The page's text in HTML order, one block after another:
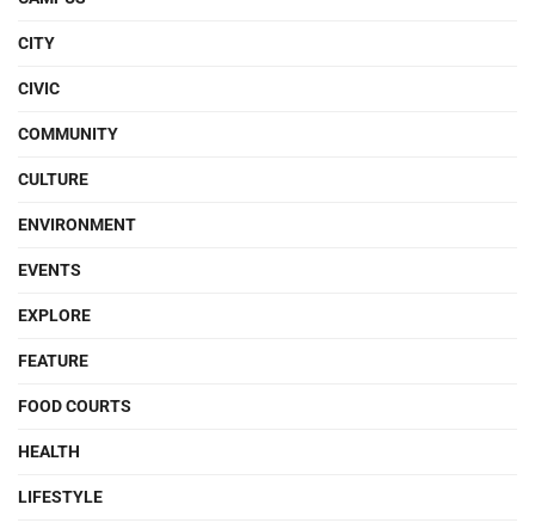
CITY
CIVIC
COMMUNITY
CULTURE
ENVIRONMENT
EVENTS
EXPLORE
FEATURE
FOOD COURTS
HEALTH
LIFESTYLE